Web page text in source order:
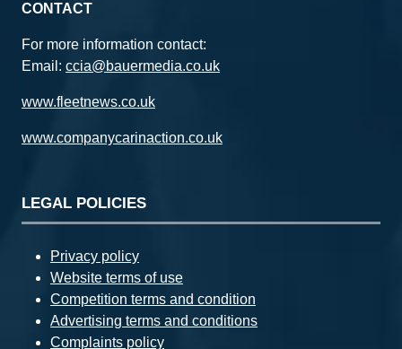
CONTACT
For more information contact:
Email: ccia@bauermedia.co.uk
www.fleetnews.co.uk
www.companycarinaction.co.uk
LEGAL POLICIES
Privacy policy
Website terms of use
Competition terms and condition
Advertising terms and conditions
Complaints policy